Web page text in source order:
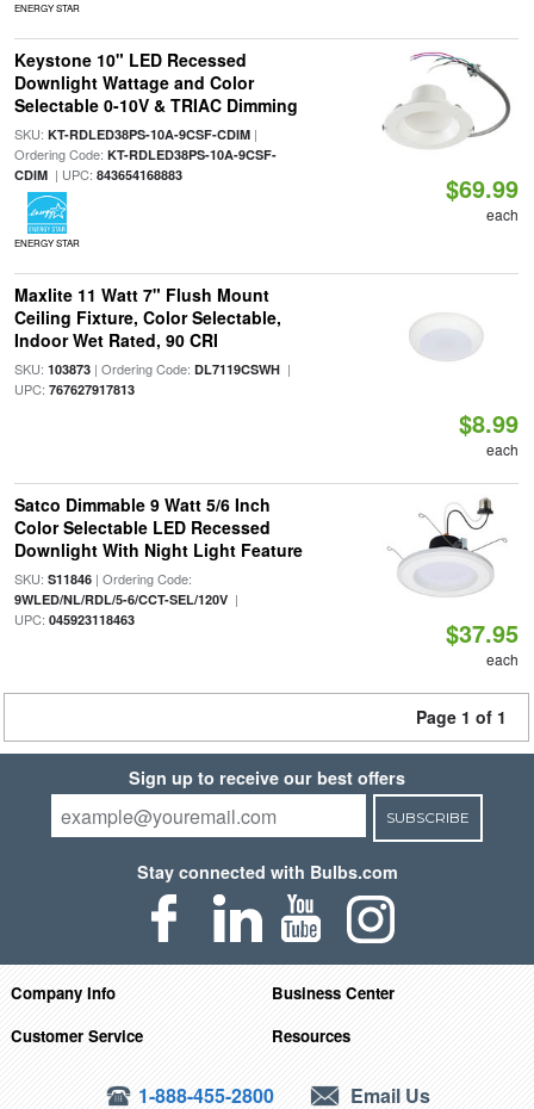
ENERGY STAR
Keystone 10" LED Recessed
Downlight Wattage and Color
Selectable 0-10V & TRIAC Dimming
SKU: KT-RDLED38PS-10A-9CSF-CDIM|
Ordering Code: KT-RDLED38PS-10A-9CSF-
CDIM| UPC: 843654168883
ENERGY STAR
$69.99
each
Maxlite 11 Watt 7" Flush Mount
Ceiling Fixture, Color Selectable,
Indoor Wet Rated, 90 CRI
SKU: 103873| Ordering Code: DL7119CSWH|
UPC: 767627917813
$8.99
each
Satco Dimmable 9 Watt 5/6 Inch
Color Selectable LED Recessed
Downlight With Night Light Feature
SKU: S11846| Ordering Code:
9WLED/NL/RDL/5-6/CCT-SEL/120V|
UPC: 045923118463 $37.95
each
Page 1 of 1
Sign up to receive our best offers
SUBSCRIBE
Stay connected with Bulbs.com
Company Info
Business Center
Customer Service
Resources
1-888-455-2800 Email Us